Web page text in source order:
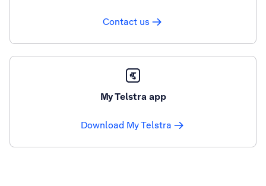
Contact us
My Telstra app
Download My Telstra